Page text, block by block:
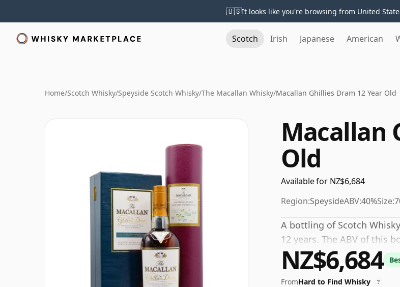
🇺🇸It looks like you're browsing from United
Scotch Irish Japanese American
Home/Scotch Whisky/Speyside Scotch Whisky/The Macallan Whisky/Macallan Ghillies Dram 12 Year Old
Macallan
Old
Available for NZ$6,684
Region:SpeysideABV:40%Size:
A bottling of Scotch
12 years. The ABV of this
NZ$6,684
FromHard to Find Whisky ?